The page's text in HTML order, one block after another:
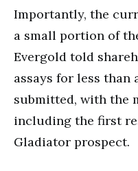
Importantly, the
a small portion of
Evergold told
assays for less than
submitted, with the
including the first
Gladiator prospect.